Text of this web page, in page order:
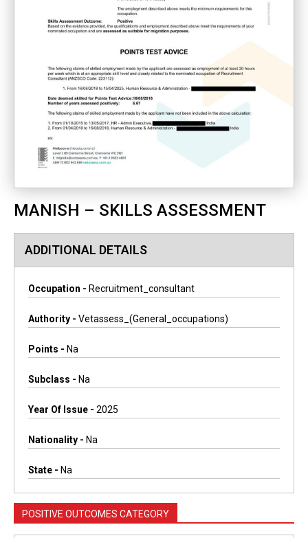
MANISH – SKILLS ASSESSMENT
ADDITIONAL DETAILS
Occupation - Recruitment_consultant
Authority - Vetassess_(general_occupations)
Points - Na
Subclass - Na
Year Of Issue - 2025
Nationality - Na
State - Na
POSITIVE OUTCOMES CATEGORY